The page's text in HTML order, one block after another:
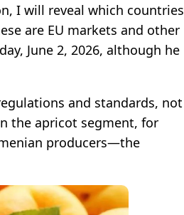
I will reveal which countries
are EU markets and other
June 2, 2026, although he
and standards, not
the apricot segment, for
producers—the